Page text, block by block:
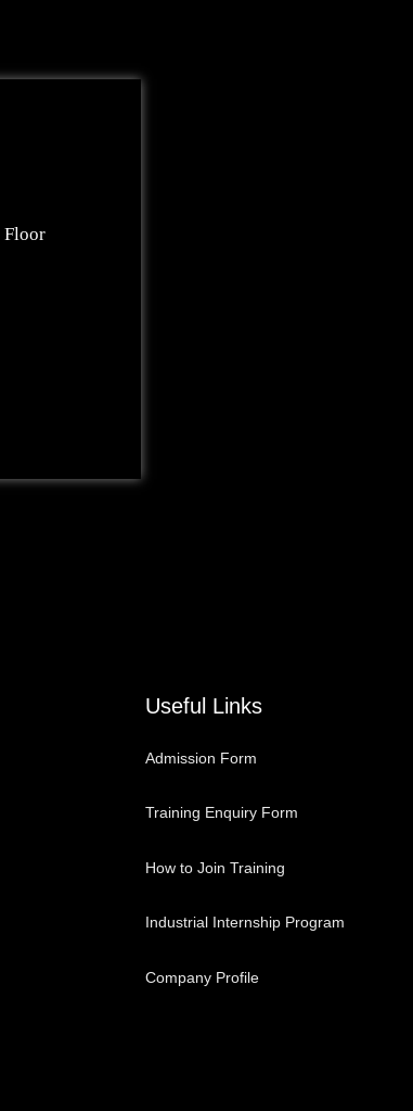
Floor
Useful Links
Admission Form
Training Enquiry Form
How to Join Training
Industrial Internship Program
Company Profile